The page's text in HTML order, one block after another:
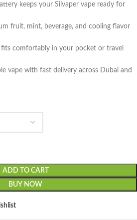
keeps your Silvaper vape ready for
fruit, mint, beverage, and cooling flavor
comfortably in your pocket or travel
vape with fast delivery across Dubai and
ADD TO CART
BUY NOW